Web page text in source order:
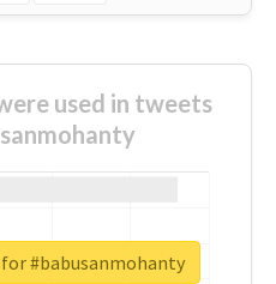
used in tweets
#babusanmohanty